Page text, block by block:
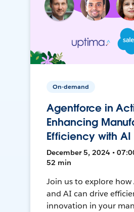
On-demand
Agentforce in
Enhancing
Efficiency with AI
December 5, 2024 •
52 min
Join us to explore
and AI can drive
innovation in your